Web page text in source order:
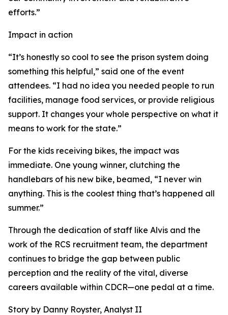
efforts.”
Impact in action
“It’s honestly so cool to see the prison system doing
something this helpful,” said one of the event
attendees. “I had no idea you needed people to run
facilities, manage food services, or provide religious
support. It changes your whole perspective on what it
means to work for the state.”
For the kids receiving bikes, the impact was
immediate. One young winner, clutching the
handlebars of his new bike, beamed, “I never win
anything. This is the coolest thing that’s happened all
summer.”
Through the dedication of staff like Alvis and the
work of the RCS recruitment team, the department
continues to bridge the gap between public
perception and the reality of the vital, diverse
careers available within CDCR—one pedal at a time.
Story by Danny Royster, Analyst II